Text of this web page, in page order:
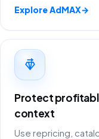
Explore AdMAX→
Protect
context
Use repricing,